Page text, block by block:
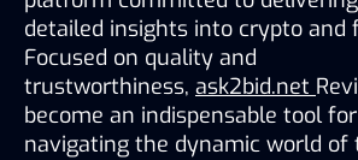
detailed insights into crypto and
Focused on quality and
trustworthiness, ask2bid.net
become an indispensable tool
navigating the dynamic world of